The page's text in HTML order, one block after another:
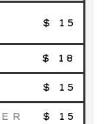
$ 15
$ 18
$ 15
$ 15